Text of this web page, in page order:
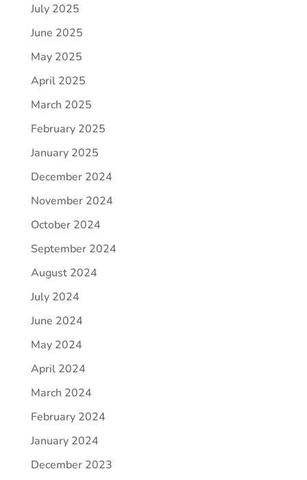
July 2025
June 2025
May 2025
April 2025
March 2025
February 2025
January 2025
December 2024
November 2024
October 2024
September 2024
August 2024
July 2024
June 2024
May 2024
April 2024
March 2024
February 2024
January 2024
December 2023